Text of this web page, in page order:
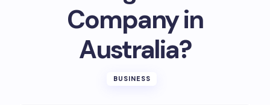
Company in
Australia?
BUSINESS